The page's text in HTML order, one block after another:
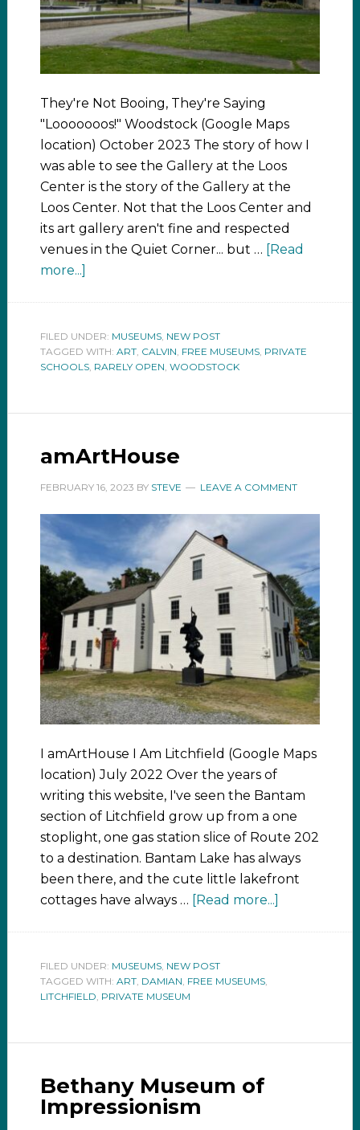
They're Not Booing, They're Saying
"Looooooos!" Woodstock (Google Maps
location) October 2023 The story of how I
was able to see the Gallery at the Loos
Center is the story of the Gallery at the
Loos Center. Not that the Loos Center and
its art gallery aren't fine and respected
venues in the Quiet Corner... but … [Read
more...]
FILED UNDER: MUSEUMS, NEW POST
TAGGED WITH: ART, CALVIN, FREE MUSEUMS, PRIVATE
SCHOOLS, RARELY OPEN, WOODSTOCK
amArtHouse
FEBRUARY 16, 2023 BY STEVE LEAVE A COMMENT
I amArtHouse I Am Litchfield (Google Maps
location) July 2022 Over the years of
writing this website, I've seen the Bantam
section of Litchfield grow up from a one
stoplight, one gas station slice of Route 202
to a destination. Bantam Lake has always
been there, and the cute little lakefront
cottages have always … [Read more...]
FILED UNDER: MUSEUMS, NEW POST
TAGGED WITH: ART, DAMIAN FREE MUSEUMS,
LITCHFIELD PRIVATE MUSEUM
Bethany Museum of
Impressionism